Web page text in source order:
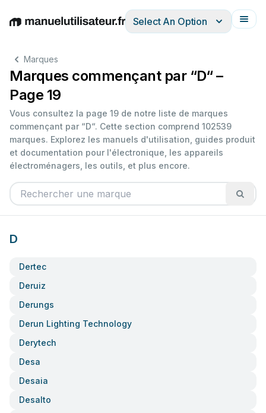
EnglishDeutschEspañolItalianoFrançais
Select An Option
Marques
Marques commençant par “D“ –
Page 19
Vous consultez la page 19 de notre liste de marques
commençant par “D“. Cette section comprend 102539
marques. Explorez les manuels d'utilisation, guides produit
et documentation pour l'électronique, les appareils
électroménagers, les outils, et plus encore.
D
Dertec
Deruiz
Derungs
Derun Lighting Technology
Derytech
Desa
Desaia
Desalto